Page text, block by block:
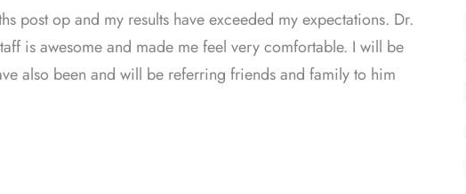
post op and my results have exceeded my expectations. Dr.
is awesome and made me feel very comfortable. I will be
also been and will be referring friends and family to him